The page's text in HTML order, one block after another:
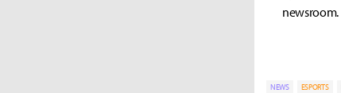
newsroom.
NEWS ESPORTS